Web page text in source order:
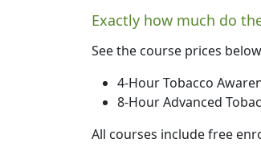
Exactly how much do
See the course prices
4-Hour Tobacco
8-Hour Advanced
All courses include free